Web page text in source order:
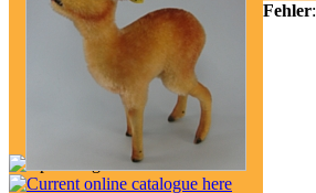
Fehler